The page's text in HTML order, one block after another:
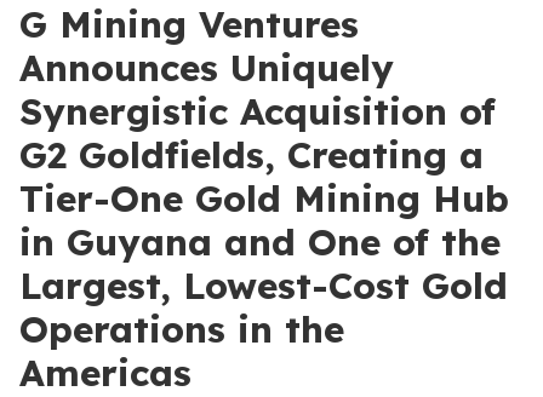
G Mining Ventures
Announces Uniquely
Synergistic Acquisition of
G2 Goldfields, Creating a
Tier-One Gold Mining Hub
in Guyana and One of the
Largest, Lowest-Cost Gold
Operations in the
Americas